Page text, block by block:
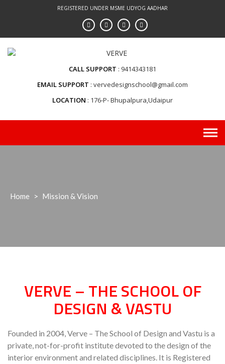
REGISTERED UNDER MSME UDYOG AADHAR
CALL SUPPORT
9414343181
EMAIL SUPPORT vervedesignschool@gmail.com
LOCATION
176-P- Bhupalpura,Udaipur
Home > Mission & Vision
VERVE – THE SCHOOL OF
DESIGN & VASTU
Founded in 2004, Verve – The School of Design and Vastu is a
private, not-for-profit institute devoted to the design of the
interior environment and related disciplines. It is Registered